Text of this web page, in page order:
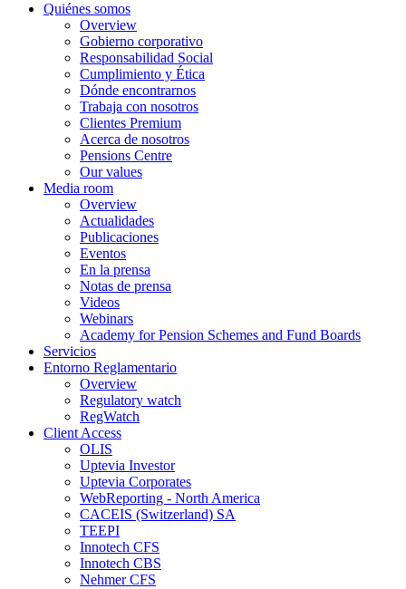
Quiénes somos
Overview
Gobierno corporativo
Responsabilidad Social
Cumplimiento y Ética
Dónde encontrarnos
Trabaja con nosotros
Clientes Premium
Acerca de nosotros
Pensions Centre
Our values
Media room
Overview
Actualidades
Publicaciones
Eventos
En la prensa
Notas de prensa
Videos
Webinars
Academy for Pension Schemes and Fund Boards
Servicios
Entorno Reglamentario
Overview
Regulatory watch
RegWatch
Client Access
OLIS
Uptevia Investor
Uptevia Corporates
WebReporting - North America
CACEIS (Switzerland) SA
TEEPI
Innotech CFS
Innotech CBS
Nehmer CFS